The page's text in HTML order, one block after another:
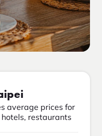
average prices for
restaurants